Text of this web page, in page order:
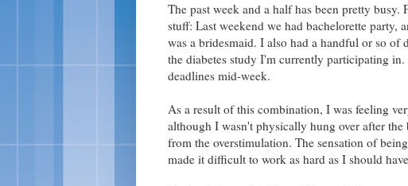
The past week and a half has been pretty
stuff: Last weekend we had bachelorette
was a bridesmaid. I also had a handful or so
the diabetes study I'm currently participating
deadlines mid-week.
As a result of this combination, I was feeling
although I wasn't physically hung over after
from the overstimulation. The sensation of
made it difficult to work as hard as I should